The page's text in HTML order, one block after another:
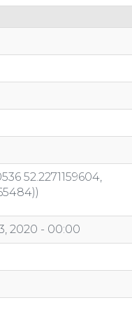
52.2271159604,
2020 - 00:00